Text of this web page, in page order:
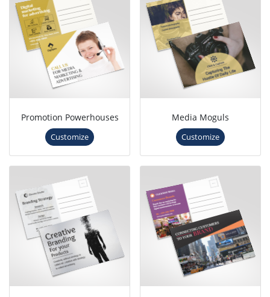
Promotion Powerhouses
Customize
Media Moguls
Customize